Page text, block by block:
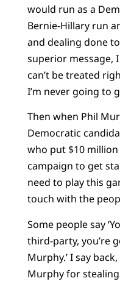
would run as a
Bernie-Hillary run
and dealing done
superior message,
can’t be treated
I’m never going to
Then when Phil
Democratic
who put $10
campaign to get
need to play this
touch with the
Some people say
third-party, you’re
Murphy.’ I say
Murphy for